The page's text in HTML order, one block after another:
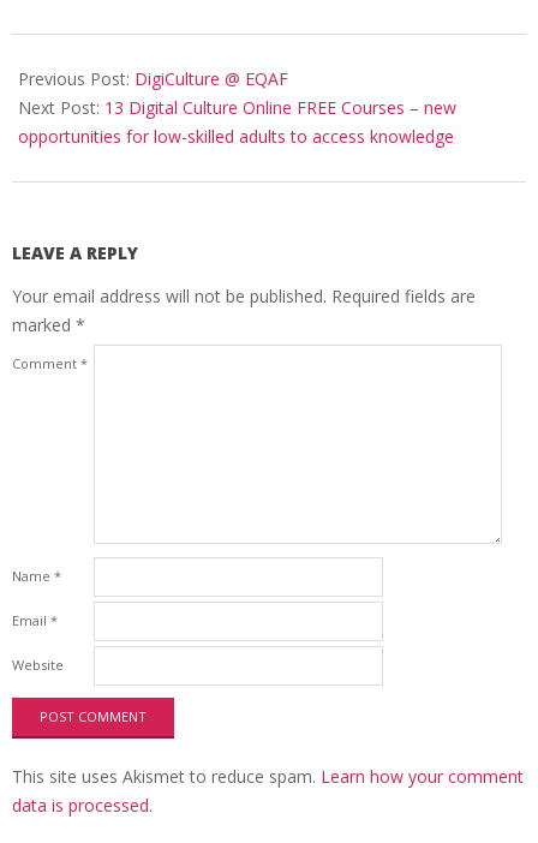
Previous Post: DigiCulture @ EQAF
Next Post: 13 Digital Culture Online FREE Courses – new
opportunities for low-skilled adults to access knowledge
LEAVE A REPLY
Your email address will not be published. Required fields are
marked *
Comment *
Name *
Email *
Website
This site uses Akismet to reduce spam. Learn how your comment
data is processed.